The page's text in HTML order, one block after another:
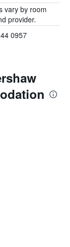
vary by room
provider.
0957